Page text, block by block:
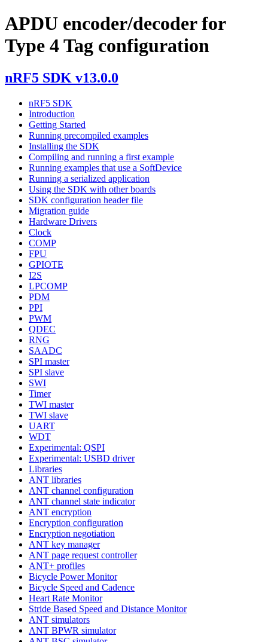
APDU encoder/decoder for
Type 4 Tag configuration
nRF5 SDK v13.0.0
nRF5 SDK
Introduction
Getting Started
Running precompiled examples
Installing the SDK
Compiling and running a first example
Running examples that use a SoftDevice
Running a serialized application
Using the SDK with other boards
SDK configuration header file
Migration guide
Hardware Drivers
Clock
COMP
FPU
GPIOTE
I2S
LPCOMP
PDM
PPI
PWM
QDEC
RNG
SAADC
SPI master
SPI slave
SWI
Timer
TWI master
TWI slave
UART
WDT
Experimental: QSPI
Experimental: USBD driver
Libraries
ANT libraries
ANT channel configuration
ANT channel state indicator
ANT encryption
Encryption configuration
Encryption negotiation
ANT key manager
ANT page request controller
ANT+ profiles
Bicycle Power Monitor
Bicycle Speed and Cadence
Heart Rate Monitor
Stride Based Speed and Distance Monitor
ANT simulators
ANT BPWR simulator